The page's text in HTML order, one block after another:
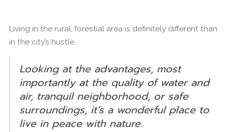
Living in the rural, forestial area is definitely different than
in the city’s hustle.
Looking at the advantages, most
importantly at the quality of water and
air, tranquil neighborhood, or safe
surroundings, it’s a wonderful place to
live in peace with nature.